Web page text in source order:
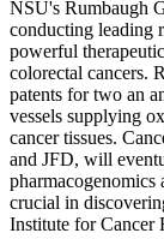
NSU's Rumbaugh
conducting leading
powerful
colorectal cancers.
patents for two an
vessels supplying
cancer tissues.
and JFD, will
pharmacogenomics
crucial in
Institute for Cancer